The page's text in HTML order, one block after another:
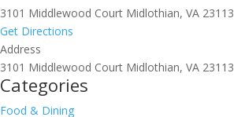
3101 Middlewood Court Midlothian, VA 23113
Get Directions
Address
3101 Middlewood Court Midlothian, VA 23113
Categories
Food & Dining